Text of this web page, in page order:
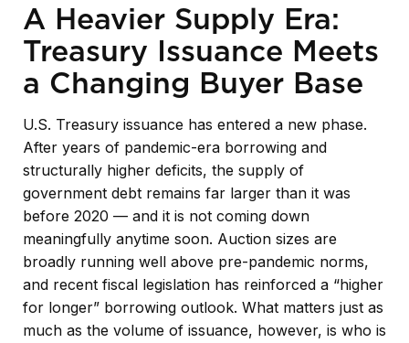
A Heavier Supply Era:
Treasury Issuance Meets
a Changing Buyer Base
U.S. Treasury issuance has entered a new phase.
After years of pandemic-era borrowing and
structurally higher deficits, the supply of
government debt remains far larger than it was
before 2020 — and it is not coming down
meaningfully anytime soon. Auction sizes are
broadly running well above pre-pandemic norms,
and recent fiscal legislation has reinforced a “higher
for longer” borrowing outlook. What matters just as
much as the volume of issuance, however, is who is